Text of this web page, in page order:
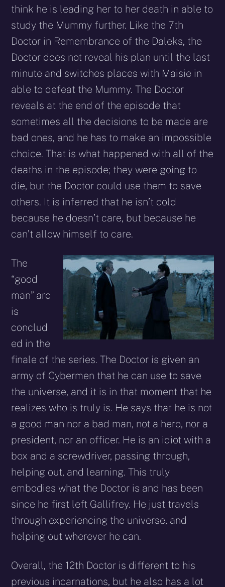
think he is leading her to her death in able to
study the Mummy further. Like the 7th
Doctor in Remembrance of the Daleks, the
Doctor does not reveal his plan until the last
minute and switches places with Maisie in
able to defeat the Mummy. The Doctor
reveals at the end of the episode that
sometimes all the decisions to be made are
bad ones, and he has to make an impossible
choice. That is what happened with all of the
deaths in the episode; they were going to
die, but the Doctor could use them to save
others. It is inferred that he isn’t cold
because he doesn’t care, but because he
can’t allow himself to care.
The
“good
man” arc
is
conclud
ed in the
finale of the series. The Doctor is given an
army of Cybermen that he can use to save
the universe, and it is in that moment that he
realizes who is truly is. He says that he is not
a good man nor a bad man, not a hero, nor a
president, nor an officer. He is an idiot with a
box and a screwdriver, passing through,
helping out, and learning. This truly
embodies what the Doctor is and has been
since he first left Gallifrey. He just travels
through experiencing the universe, and
helping out wherever he can.
Overall, the 12th Doctor is different to his
previous incarnations, but he also has a lot